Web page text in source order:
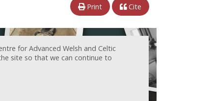
Print Cite
for Advanced Welsh and Celtic
site so that we can continue to